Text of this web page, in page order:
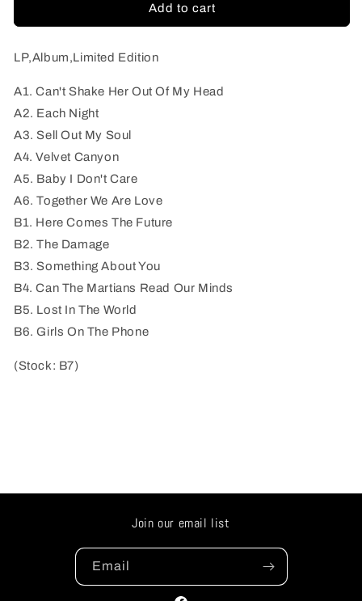
Fuzzheads,
-
Savage
Voodoo
Fuzzheads,
-
Savage
Add to cart
LP,Album,Limited Edition
A1. Can't Shake Her Out Of My Head
A2. Each Night
A3. Sell Out My Soul
A4. Velvet Canyon
A5. Baby I Don't Care
A6. Together We Are Love
B1. Here Comes The Future
B2. The Damage
B3. Something About You
B4. Can The Martians Read Our Minds
B5. Lost In The World
B6. Girls On The Phone
(Stock: B7)
Join our email list
Email